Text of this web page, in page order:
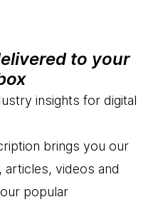
to your
insights for digital
brings you our
videos and
popular